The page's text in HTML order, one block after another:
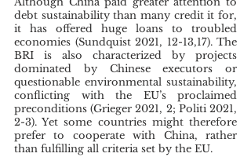
debt sustainability than many credit it for,
it has offered huge loans to troubled
economies (Sundquist 2021, 12-13,17). The
BRI is also characterized by projects
dominated by Chinese executors or
questionable environmental sustainability,
conflicting with the EU’s proclaimed
preconditions (Grieger 2021, 2; Politi 2021,
2-3). Yet some countries might therefore
prefer to cooperate with China, rather
than fulfilling all criteria set by the EU.